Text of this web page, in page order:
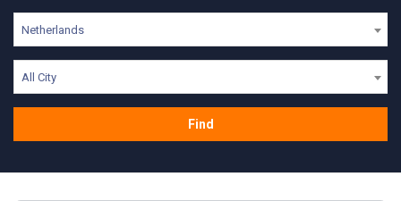
Netherlands
All City
Find